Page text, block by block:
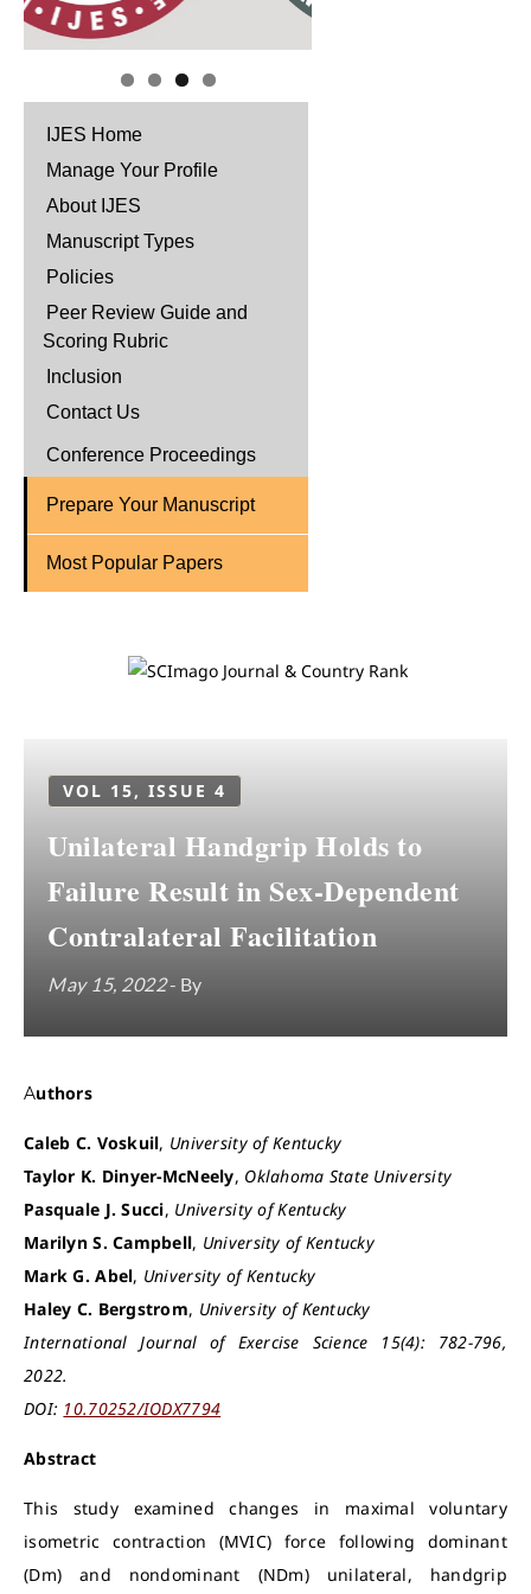
IJES Home
Manage Your Profile
About IJES
Manuscript Types
Policies
Peer Review Guide and
Scoring Rubric
Inclusion
Contact Us
Conference Proceedings
Prepare Your Manuscript
Most Popular Papers
VOL 15, ISSUE 4
Unilateral Handgrip Holds to
Failure Result in Sex-Dependent
Contralateral Facilitation
May 15, 2022- By
Authors
Caleb C. Voskuil, University of Kentucky
Taylor K. Dinyer-McNeely, Oklahoma State University
Pasquale J. Succi, University of Kentucky
Marilyn S. Campbell, University of Kentucky
Mark G. Abel, University of Kentucky
Haley C. Bergstrom, University of Kentucky
International Journal of Exercise Science 15(4): 782-796,
2022.
DOI: 10.70252/IODX7794
Abstract
This study examined changes in maximal voluntary
isometric contraction (MVIC) force following dominant
(Dm) and nondominant (NDm) unilateral, handgrip